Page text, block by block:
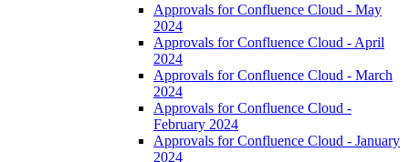
Approvals for Confluence Cloud - May
2024
Approvals for Confluence Cloud - April
2024
Approvals for Confluence Cloud - March
2024
Approvals for Confluence Cloud -
February 2024
Approvals for Confluence Cloud - January
2024